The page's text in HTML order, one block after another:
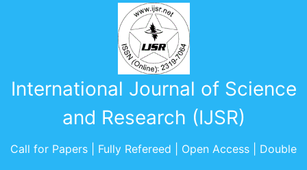
International Journal of Science
and Research (IJSR)
Call for Papers | Fully Refereed | Open Access | Double